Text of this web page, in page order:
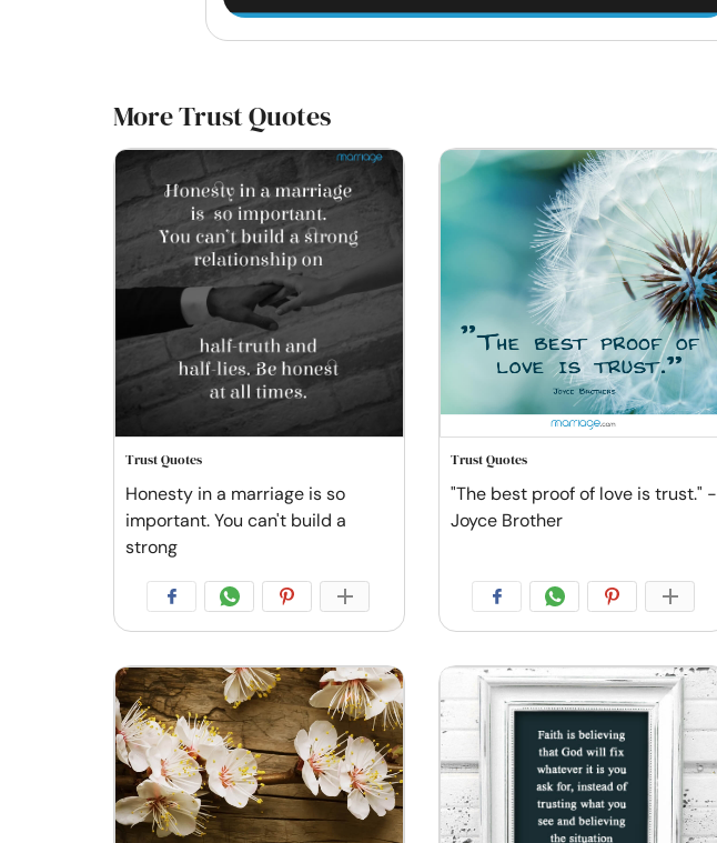
More Trust Quotes
Trust Quotes
Honesty in a marriage is so
important. You can't build a
strong
Trust Quotes
"The best proof of love is trust." -
Joyce Brother